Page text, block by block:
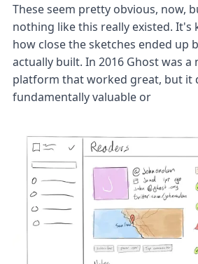
These seem pretty obvious, now,
nothing like this really existed. It's
how close the sketches ended up
actually built. In 2016 Ghost was a
platform that worked great, but it
fundamentally valuable or